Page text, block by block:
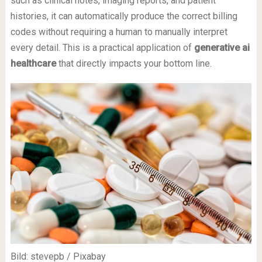
histories, it can automatically produce the correct billing
codes without requiring a human to manually interpret
every detail. This is a practical application of generative ai
healthcarethat directly impacts your bottom line.
Bild: stevepb / Pixabay